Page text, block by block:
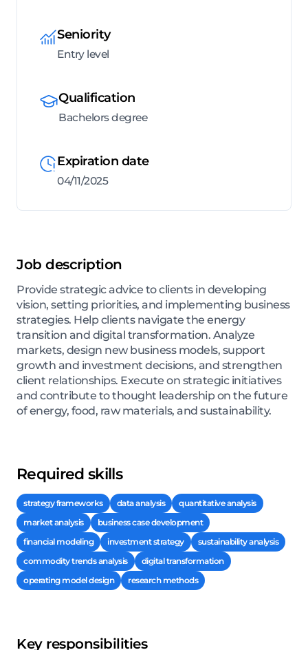
Seniority
Entry level
Qualification
Bachelors degree
Expiration date
04/11/2025
Job description
Provide strategic advice to clients in developing
vision, setting priorities, and implementing business
strategies. Help clients navigate the energy
transition and digital transformation. Analyze
markets, design new business models, support
growth and investment decisions, and strengthen
client relationships. Execute on strategic initiatives
and contribute to thought leadership on the future
of energy, food, raw materials, and sustainability.
Required skills
strategy frameworks data analysis
quantitative analysis
market analysis
business case development
financial modeling
investment strategy
sustainability analysis
commodity trends analysis
digital transformation
operating model design
research methods
Key responsibilities